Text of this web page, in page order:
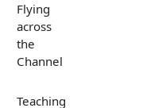
Flying
across
the
Channel
Teaching